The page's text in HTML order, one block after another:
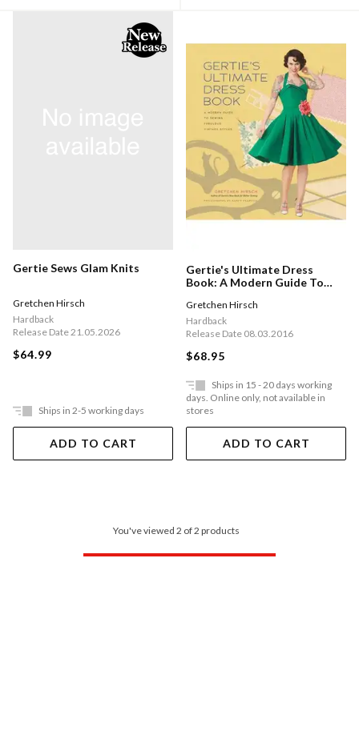
Gertie Sews Glam Knits
Gretchen Hirsch
Hardback
Release Date 21.05.2026
$64.99
Ships in 2-5 working days
ADD TO CART
Gertie's Ultimate Dress
Book: A Modern Guide To
Styles
Gretchen Hirsch
Hardback
Release Date 08.03.2016
$68.95
Ships in 15 - 20 days working
days. Online only, not available in
stores
ADD TO CART
You've viewed 2 of 2 products